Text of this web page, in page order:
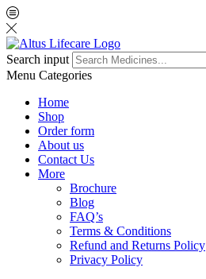
Search input
Menu Categories
Home
Shop
Order form
About us
Contact Us
More
Brochure
Blog
FAQ’s
Terms & Conditions
Refund and Returns Policy
Privacy Policy